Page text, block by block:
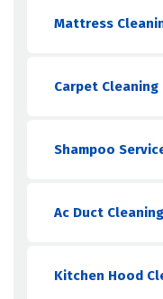
Mattress
Carpet Cleaning
Shampoo
Ac Duct Cleaning
Kitchen Hood